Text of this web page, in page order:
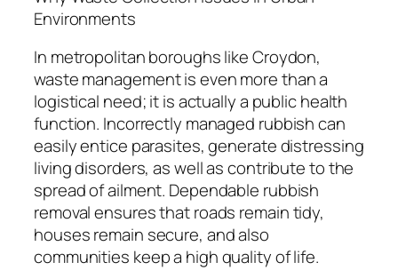
Environments
In metropolitan boroughs like Croydon,
waste management is even more than a
logistical need; it is actually a public health
function. Incorrectly managed rubbish can
easily entice parasites, generate distressing
living disorders, as well as contribute to the
spread of ailment. Dependable rubbish
removal ensures that roads remain tidy,
houses remain secure, and also
communities keep a high quality of life.